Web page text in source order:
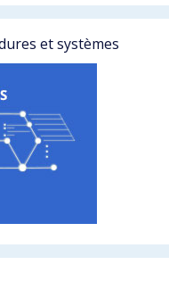
et systèmes